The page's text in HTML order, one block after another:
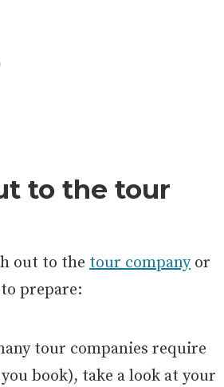
to the tour
out to the tour companyor
prepare:
tour companies require
book), take a look at your